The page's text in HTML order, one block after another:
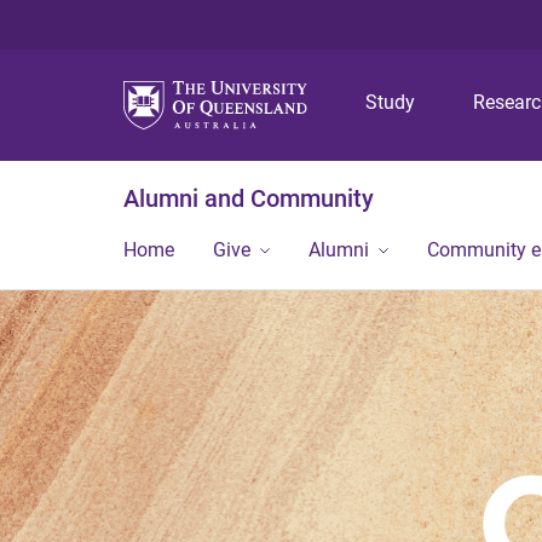
Study
Alumni and Community
Home Give Alumni Community